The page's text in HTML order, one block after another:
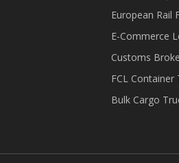
European Rail
E-Commerce
Customs
FCL Container
Bulk Cargo